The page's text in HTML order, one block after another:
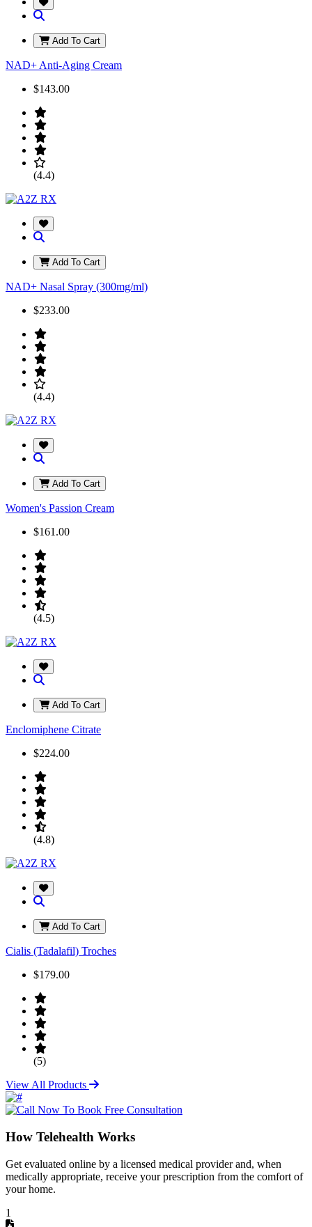
Add To Cart
NAD+ Anti-Aging Cream
$143.00
(4.4)
Add To Cart
NAD+ Nasal Spray (300mg/ml)
$233.00
(4.4)
Add To Cart
Women's Passion Cream
$161.00
(4.5)
Add To Cart
Enclomiphene Citrate
$224.00
(4.8)
Add To Cart
Cialis (Tadalafil) Troches
$179.00
(5)
View All Products
How Telehealth Works
Get evaluated online by a licensed medical provider and, when
medically appropriate, receive your prescription from the comfort of
your home.
1